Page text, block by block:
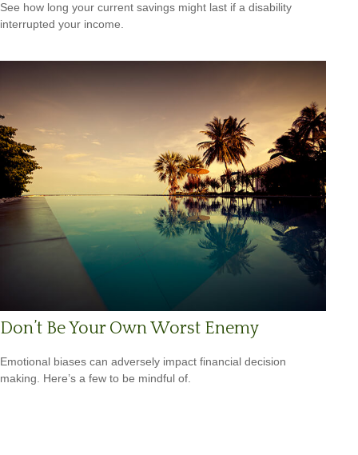
See how long your current savings might last if a disability
interrupted your income.
Don’t Be Your Own Worst Enemy
Emotional biases can adversely impact financial decision
making. Here’s a few to be mindful of.